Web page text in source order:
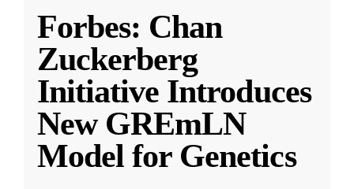
Forbes: Chan
Zuckerberg
Initiative Introduces
New GREmLN
Model for Genetics